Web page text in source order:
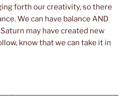
forth our creativity, so there
We can have balance AND
may have created new
know that we can take it in